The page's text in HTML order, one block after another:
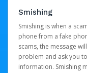
Smishing
Smishing is when a
phone from a fake
scams, the message
problem and ask you
information. Smishing